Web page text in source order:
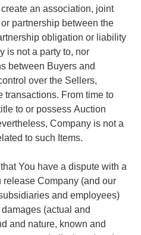
an association, joint
partnership between the
obligation or liability
is not a party to, nor
between Buyers and
over the Sellers,
transactions. From time to
to or possess Auction
Company is not a
to such Items.
that You have a dispute with a
release Company (and our
and employees)
(actual and
and nature, known and